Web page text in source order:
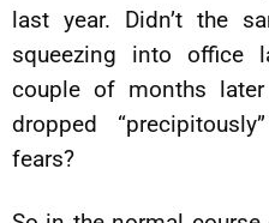
last year. Didn’t the
squeezing into office
couple of months
dropped
fears?